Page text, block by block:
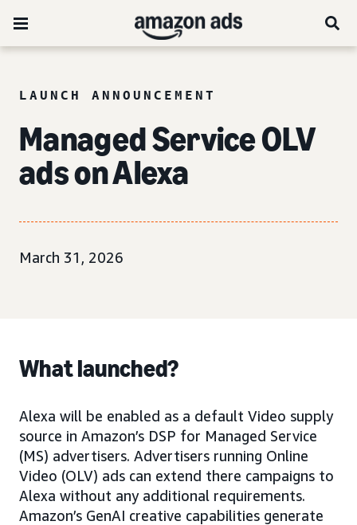
LAUNCH ANNOUNCEMENT
Managed Service OLV
ads on Alexa
March 31, 2026
What launched?
Alexa will be enabled as a default Video supply
source in Amazon’s DSP for Managed Service
(MS) advertisers. Advertisers running Online
Video (OLV) ads can extend there campaigns to
Alexa without any additional requirements.
Amazon’s GenAI creative capabilities generate